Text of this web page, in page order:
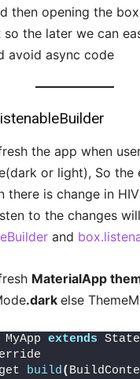
then opening the
so the later we can
avoid async code
the app when
or light), So
there is change in
to the changes
and
MaterialApp
.dark else
MyApp extends
build(